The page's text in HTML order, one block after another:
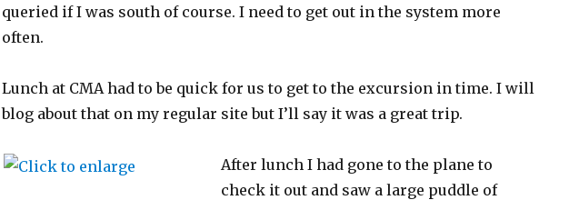
queried if I was south of course. I need to get out in the system more
often.
Lunch at CMA had to be quick for us to get to the excursion in time. I will
blog about that on my regular site but I’ll say it was a great trip.
After lunch I had gone to the plane to
check it out and saw a large puddle of